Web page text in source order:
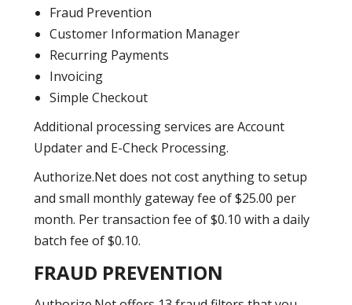
Fraud Prevention
Customer Information Manager
Recurring Payments
Invoicing
Simple Checkout
Additional processing services are Account
Updater and E-Check Processing.
Authorize.Net does not cost anything to setup
and small monthly gateway fee of $25.00 per
month. Per transaction fee of $0.10 with a daily
batch fee of $0.10.
FRAUD PREVENTION